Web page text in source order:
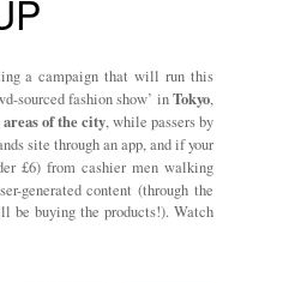
a campaign that will run this
sourced fashion show’ inTokyo,
of the city, while passers by
site through an app, and if your
£6) from cashier men walking
generated content (through the
be buying the products!). Watch